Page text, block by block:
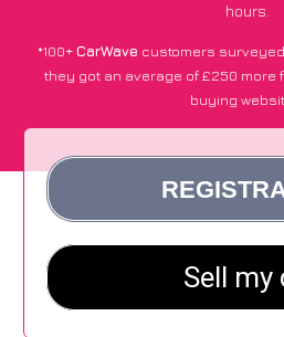
hours.
*100+CarWave customers
they got an average of £250 more
buying